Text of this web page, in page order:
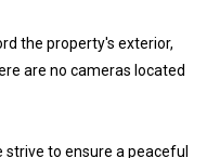
the property's exterior,
are no cameras located
to ensure a peaceful